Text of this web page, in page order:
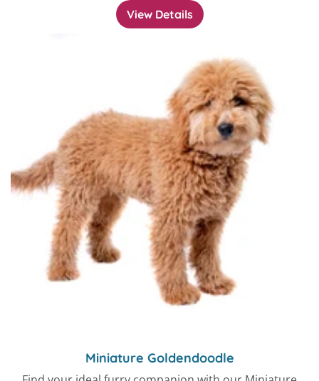
View Details
Miniature Goldendoodle